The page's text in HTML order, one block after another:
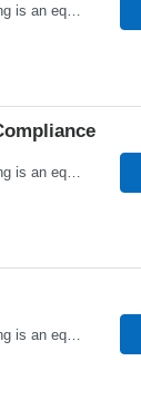
Alto Health Care Staffing is an equal opportunity employer that is committed to diversity and inclusion in the workplace. We prohibit discrimination and harassment of any kind based on race, color, sex, religion, sexual orientation, national origin, disability, genetic information, pregnancy, or any other protected characteristic as outlined by federal, state, or geographical laws.
Alto Health Care Staffing is an equal opportunity employer that is committed to diversity and inclusion in the workplace. We prohibit discrimination and harassment of any kind based on race, color, sex, religion, sexual orientation, national origin, disability, genetic information, pregnancy, or any other protected characteristic as outlined by federal, state, or geographical laws.
Alto Health Care Staffing is an equal opportunity employer that is committed to diversity and inclusion in the workplace. We prohibit discrimination and harassment of any kind based on race, color, sex, religion, sexual orientation, national origin, disability, genetic information, pregnancy, or any other protected characteristic as outlined by federal, state, or geographical laws.